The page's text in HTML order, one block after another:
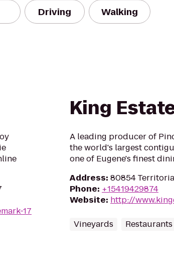
Driving Walking
17
King
A leading producer of
the world's largest
one of Eugene's finest
Address: 80854
Phone: +15419429874
Website: http://
Vineyards Restaurants